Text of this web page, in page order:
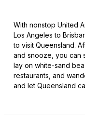
With nonstop United
Los Angeles to
to visit Queensland.
and snooze, you can
lay on white-sand
restaurants, and
and let Queensland